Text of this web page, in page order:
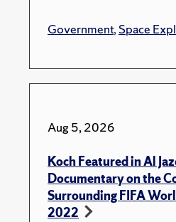
Government,Space
Aug 5, 2026
Koch Featured in Al
Documentary on the
Surrounding FIFA
2022